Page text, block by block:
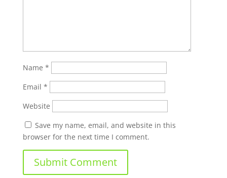
Name *
Email *
Website
Save my name, email, and website in this
browser for the next time I comment.